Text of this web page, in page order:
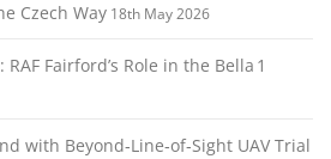
Czech Way 18th May 2026
Fairford’s Role in the Bella 1
with Beyond‑Line‑of‑Sight UAV Trial